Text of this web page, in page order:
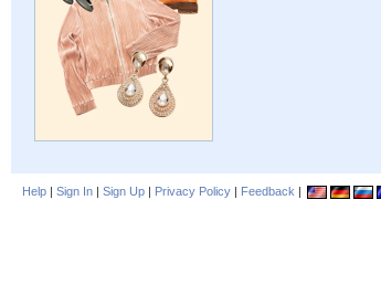
Help | Sign In | Sign Up | Privacy Policy | Feedback |